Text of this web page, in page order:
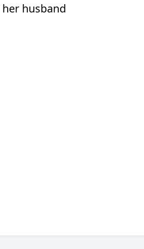
husband